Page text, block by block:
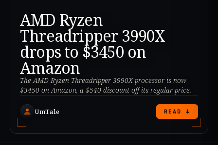
AMD Ryzen
Threadripper 3990X
drops to $3450 on
Amazon
The AMD Ryzen Threadripper 3990X processor is now
$3450 on Amazon, a $540 discount off its regular price.
UmTale READ ↓